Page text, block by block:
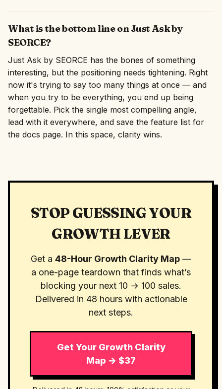
What is the bottom line on Just Ask by
SEORCE?
Just Ask by SEORCE has the bones of something
interesting, but the positioning needs tightening. Right
now it's trying to say too many things at once — and
when you try to be everything, you end up being
forgettable. Pick the single most compelling angle,
lead with it everywhere, and save the feature list for
the docs page. In this space, clarity wins.
STOP GUESSING YOUR
GROWTH LEVER
Get a 48-Hour Growth Clarity Map —
a one-page teardown that finds what’s
blocking your next 10 → 100 sales.
Delivered in 48 hours with actionable
next steps.
Get Your Growth Clarity
Map → $37